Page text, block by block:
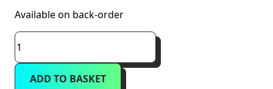
Available on back-order
Prorad
Triple
Convector
Radiator
ADD TO BASKET